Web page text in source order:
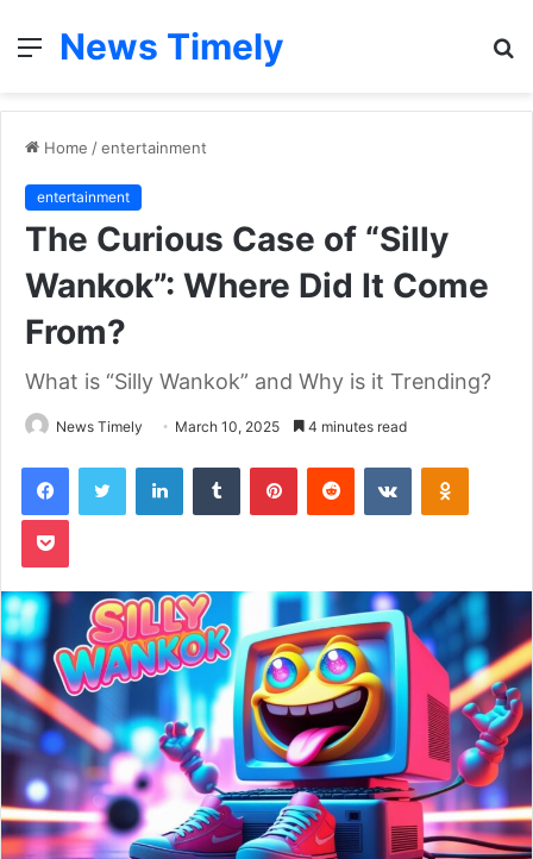
Menu
News Timely
Home /entertainment
entertainment
The Curious Case of “Silly
Wankok”: Where Did It Come
From?
What is “Silly Wankok” and Why is it Trending?
News Timely March 10, 2025 4 minutes read
FacebookTwitter LinkedInTumblr PinterestReddit VKontakte
Pocket